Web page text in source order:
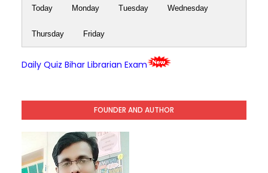
Today Monday Tuesday Wednesday
Thursday Friday
Daily Quiz Bihar Librarian Exam
FOUNDER AND AUTHOR